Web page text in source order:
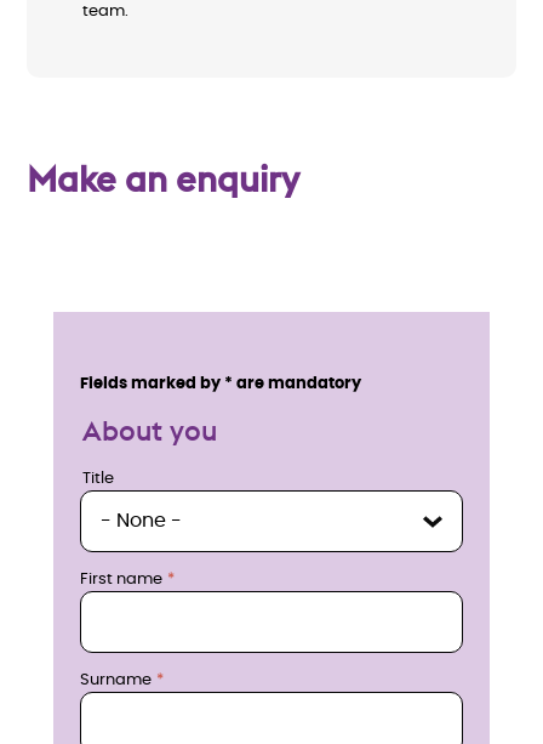
team.
Make an enquiry
Service details
Fields marked by * are mandatory
About you
Title
Title
First name
Surname